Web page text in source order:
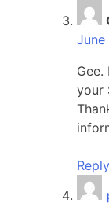
June
your
Reply